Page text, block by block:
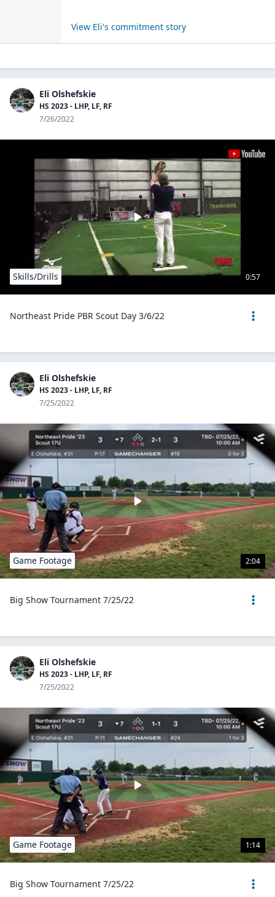
View Eli's commitment story
Eli Olshefskie
HS 2023 - LHP, LF, RF
7/26/2022
0:57
Skills/Drills
Northeast Pride PBR Scout Day 3/6/22
Eli Olshefskie
HS 2023 - LHP, LF, RF
7/25/2022
2:04
Game Footage
Big Show Tournament 7/25/22
Eli Olshefskie
HS 2023 - LHP, LF, RF
7/25/2022
1:14
Game Footage
Big Show Tournament 7/25/22